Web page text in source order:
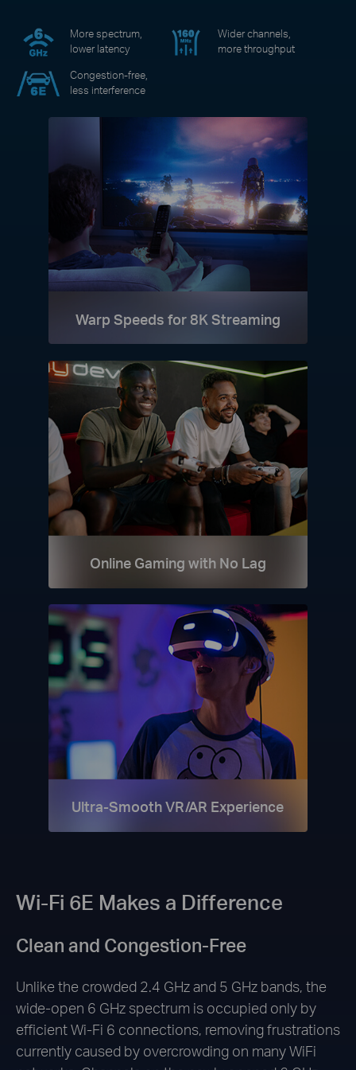
More spectrum,
lower latency
Wider channels,
more throughput
Congestion-free,
less interference
Warp Speeds for 8K Streaming
Online Gaming with No Lag
Ultra-Smooth VR/AR Experience
Wi-Fi 6E Makes a Difference
Clean and Congestion-Free
Unlike the crowded 2.4 GHz and 5 GHz bands, the
wide-open 6 GHz spectrum is occupied only by
efficient Wi-Fi 6 connections, removing frustrations
currently caused by overcrowding on many WiFi